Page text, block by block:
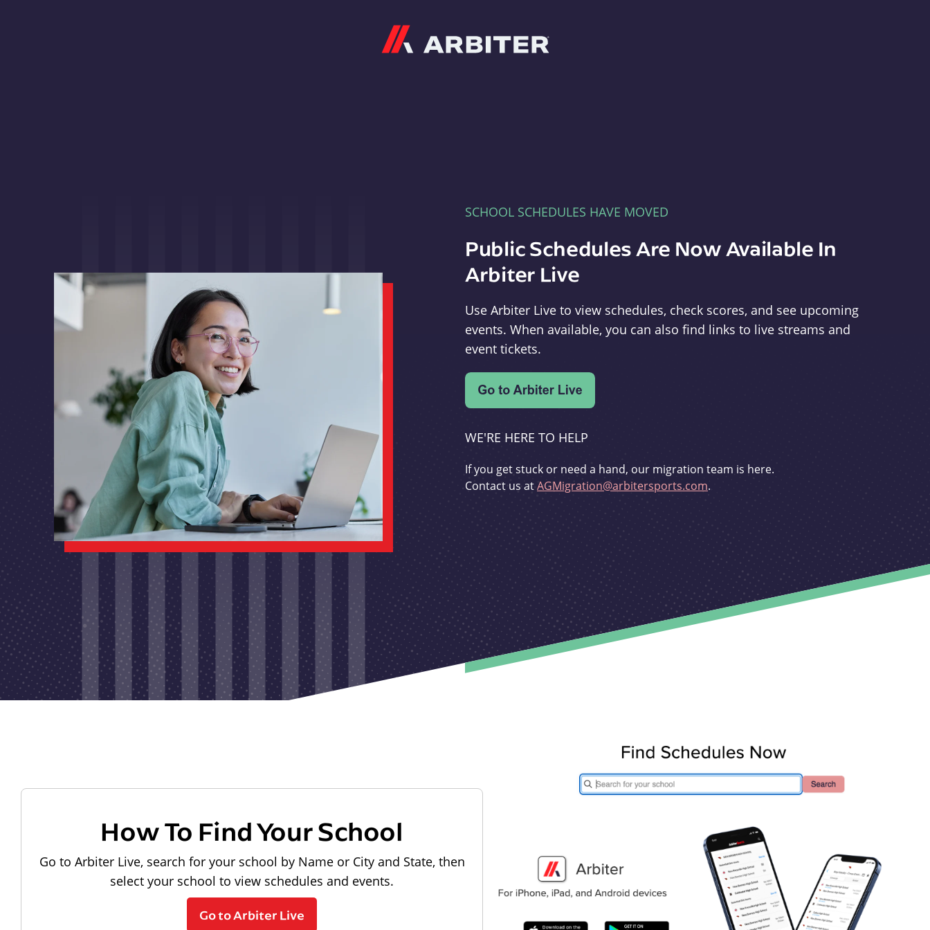
SCHOOL SCHEDULES HAVE MOVED
Public Schedules Are Now Available In
Arbiter Live
Use Arbiter Live to view schedules, check scores, and see upcoming
events. When available, you can also find links to live streams and
event tickets.
WE'RE HERE TO HELP
If you get stuck or need a hand, our migration team is here.
Contact us atAGMigration@arbitersports.com.
How To Find Your School
Go to Arbiter Live, search for your school by Name or City and State, then
select your school to view schedules and events.
Go to Arbiter Live